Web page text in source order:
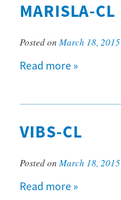
MARISLA-CL
Posted on March 18, 2015
Read more »
VIBS-CL
Posted on March 18, 2015
Read more »